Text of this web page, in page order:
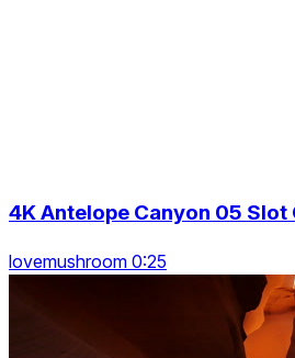
4K Antelope Canyon 05 Slot
lovemushroom 0:25